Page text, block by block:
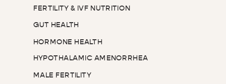
FERTILITY & IVF NUTRITION
GUT HEALTH
HORMONE HEALTH
HYPOTHALAMIC AMENORRHEA
MALE FERTILITY